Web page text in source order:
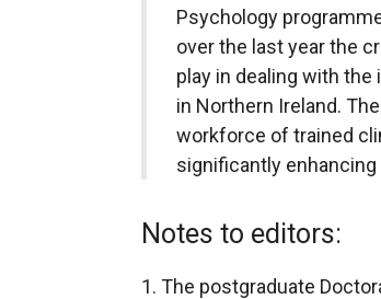
Psychology
over the last year the
play in dealing with
in Northern Ireland.
workforce of trained
significantly
Notes to editors:
The postgraduate